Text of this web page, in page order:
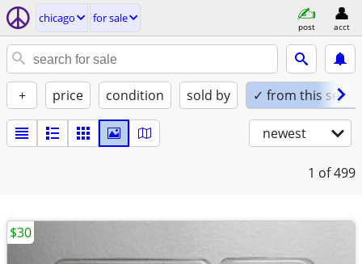
chicago for sale
post acct
+ price condition sold by ✓ from this seller
newest
1 of 499
$30